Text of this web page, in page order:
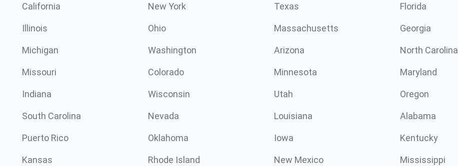
California New York Texas Florida
Illinois Ohio Massachusetts Georgia
Michigan Washington Arizona North Carolina
Missouri Colorado Minnesota Maryland
Indiana Wisconsin Utah Oregon
South Carolina Nevada Louisiana Alabama
Puerto Rico Oklahoma Iowa Kentucky
Kansas Rhode Island New Mexico Mississippi